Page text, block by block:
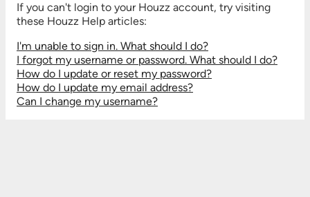
If you can't login to your Houzz account, try visiting
these Houzz Help articles:
I'm unable to sign in. What should I do?
I forgot my username or password. What should I do?
How do I update or reset my password?
How do I update my email address?
Can I change my username?